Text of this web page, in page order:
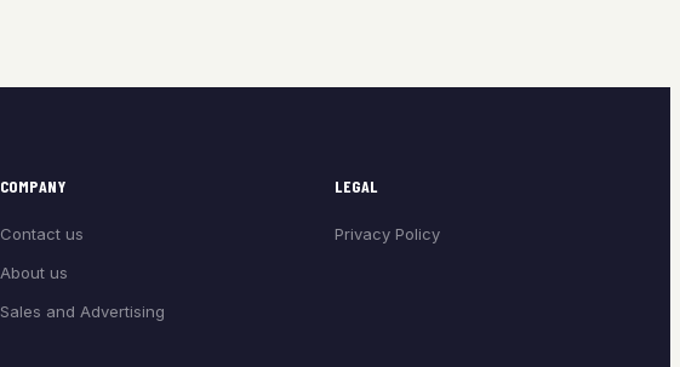
COMPANY
Contact us
About us
Sales and Advertising
LEGAL
Privacy Policy